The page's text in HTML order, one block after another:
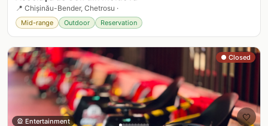
📍 Chișinău-Bender, Chetrosu ·
Mid-range Outdoor Reservation
🤍
● Closed
🎡 Entertainment